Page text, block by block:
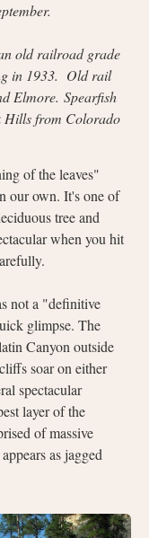
old railroad grade
in 1933. Old rail
Elmore. Spearfish
Hills from Colorado
of the leaves"
our own. It's one of
tree and
when you hit
not a "definitive
glimpse. The
Canyon outside
soar on either
spectacular
layer of the
of massive
as jagged